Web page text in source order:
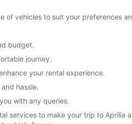
of vehicles to suit your preferences
budget.
journey.
your rental experience.
hassle.
with any queries.
services to make your trip to